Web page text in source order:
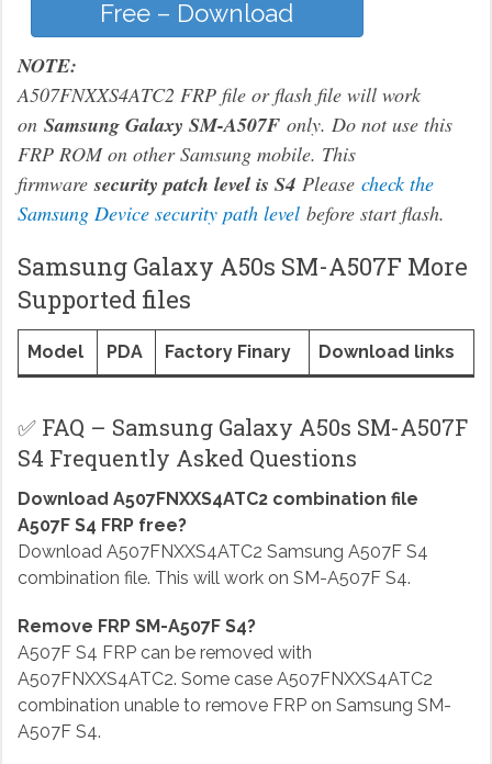
Free – Download
NOTE:
A507FNXXS4ATC2 FRP file or flash file will work
on Samsung Galaxy SM-A507Fonly. Do not use this
FRP ROM on other Samsung mobile. This
firmwaresecurity patch level is S4Please check the
Samsung Device security path levelbefore start flash.
Samsung Galaxy A50s SM-A507F More
Supported files
Model PDA Factory Finary Download links
✅ FAQ – Samsung Galaxy A50s SM-A507F
S4 Frequently Asked Questions
Download A507FNXXS4ATC2 combination file
A507F S4 FRP free?
Download A507FNXXS4ATC2 Samsung A507F S4
combination file. This will work on SM-A507F S4.
Remove FRP SM-A507F S4?
A507F S4 FRP can be removed with
A507FNXXS4ATC2. Some case A507FNXXS4ATC2
combination unable to remove FRP on Samsung SM-
A507F S4.